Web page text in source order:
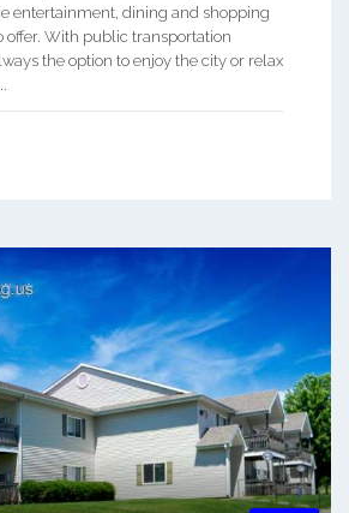
entertainment, dining and shopping
offer. With public transportation
the option to enjoy the city or relax